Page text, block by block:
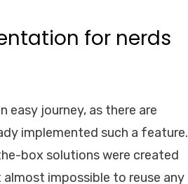
for nerds
easy journey, as there are
implemented such a feature.
box solutions were created
impossible to reuse any